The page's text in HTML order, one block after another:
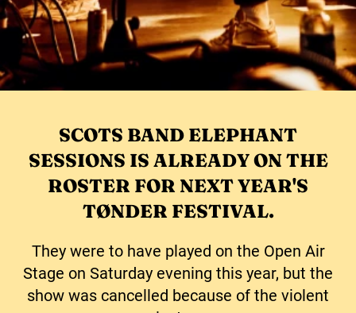
SCOTS BAND ELEPHANT
SESSIONS IS ALREADY ON THE
ROSTER FOR NEXT YEAR'S
TØNDER FESTIVAL.
They were to have played on the Open Air
Stage on Saturday evening this year, but the
show was cancelled because of the violent